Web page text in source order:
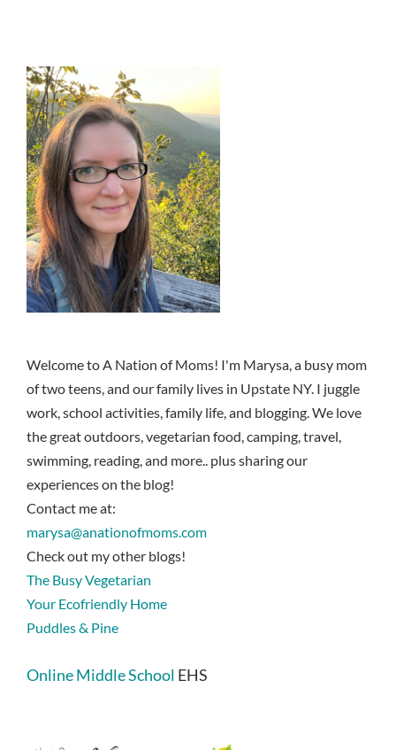
Welcome to A Nation of Moms! I'm Marysa, a busy mom
of two teens, and our family lives in Upstate NY. I juggle
work, school activities, family life, and blogging. We love
the great outdoors, vegetarian food, camping, travel,
swimming, reading, and more.. plus sharing our
experiences on the blog!
Contact me at:
marysa@anationofmoms.com
Check out my other blogs!
The Busy Vegetarian
Your Ecofriendly Home
Puddles & Pine
Online Middle School EHS